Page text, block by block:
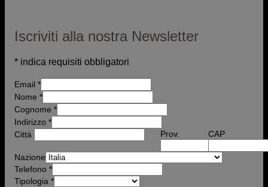
Iscriviti alla nostra Newsletter
* indica requisiti obbligatori
Email *
Nome *
Cognome *
Indirizzo *
Città
Prov. CAP
Nazione
Telefono *
Tipologia *